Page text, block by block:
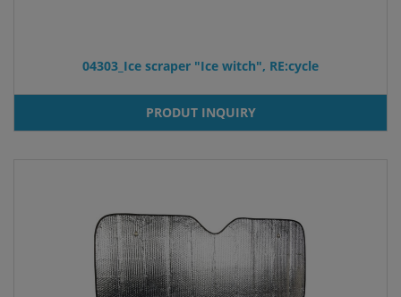
04303_Ice scraper "Ice witch", RE:cycle
PRODUT INQUIRY